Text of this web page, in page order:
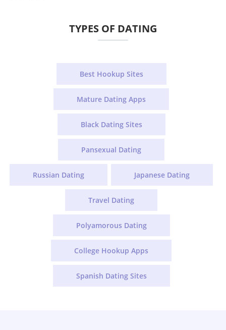
TYPES OF DATING
Best Hookup Sites
Mature Dating Apps
Black Dating Sites
Pansexual Dating
Russian Dating Japanese Dating
Travel Dating
Polyamorous Dating
College Hookup Apps
Spanish Dating Sites